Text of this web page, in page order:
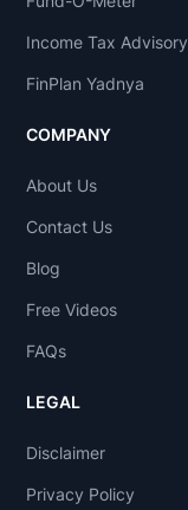
Income Tax Advisory
FinPlan Yadnya
COMPANY
About Us
Contact Us
Blog
Free Videos
FAQs
LEGAL
Disclaimer
Privacy Policy